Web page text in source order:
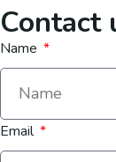
Contact
Name
Email